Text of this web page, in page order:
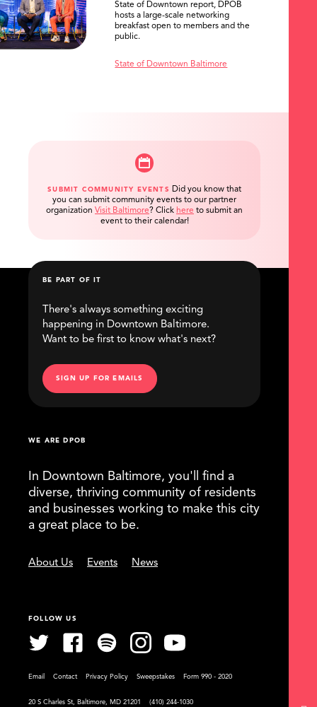
State of Downtown report, DPOB
hosts a large-scale networking
breakfast open to members and the
public.
State of Downtown Baltimore
SUBMIT COMMUNITY EVENTS
Did you know that
you can submit community events to our partner
organization Visit Baltimore? Click here to submit an
event to their calendar!
WE ARE DPOB
In Downtown Baltimore, you'll find a
diverse, thriving community of residents
and businesses working to make this city
a great place to be.
About Us Events News
BE PART OF IT
There's always something exciting
happening in Downtown Baltimore.
Want to be first to know what's next?
SIGN UP FOR EMAILS
FOLLOW US
Email Contact Privacy Policy Sweepstakes Form 990 - 2020
20 S Charles St, Baltimore, MD 21201 (410) 244-1030